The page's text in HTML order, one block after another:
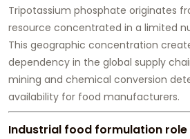
Tripotassium phosphate originates
resource concentrated in a limited
This geographic concentration
dependency in the global supply
mining and chemical conversion
availability for food manufacturers.
Industrial food formulation role